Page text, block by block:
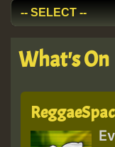
What's On